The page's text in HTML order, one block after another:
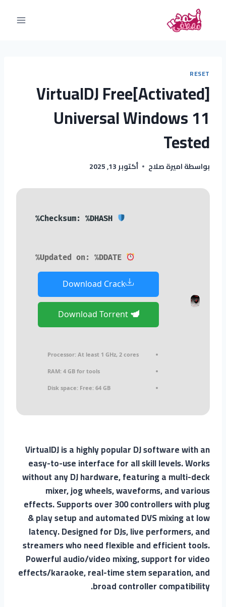
RESET
VirtualDJ Free[Activated]
Universal Windows 11
Tested
بواسطةاميرة صلاح أكتوبر 13, 2025
Download Crack
Download Torrent
Processor: At least 1 GHz, 2 cores
RAM: 4 GB for tools
Disk space: Free: 64 GB
VirtualDJ is a highly popular DJ software with an
easy-to-use interface for all skill levels. Works
without any DJ hardware, featuring a multi-deck
mixer, jog wheels, waveforms, and various
effects. Supports over 300 controllers with plug
& play setup and automated DVS mixing at low
latency. Designed for DJs, live performers, and
streamers who need flexible and efficient tools.
Powerful audio/video mixing, support for video
effects/karaoke, real-time stem separation, and
broad controller compatibility.